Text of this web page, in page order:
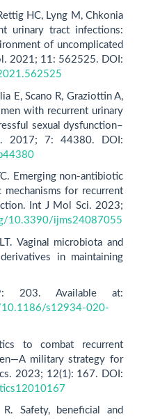
HC, Lyng M, Chkonia
urinary tract infections:
of uncomplicated
2021; 11: 562525. DOI:
E, Scano R, Graziottin A,
with recurrent urinary
sexual dysfunction–
2017; 7: 44380. DOI:
Emerging non-antibiotic
for recurrent
Int J Mol Sci. 2023;
10.3390/ijms24087055
Vaginal microbiota and
in maintaining
203. Available at:
10.1186/s12934-020-
to combat recurrent
military strategy for
2023; 12(1): 167. DOI:
Safety, beneficial and